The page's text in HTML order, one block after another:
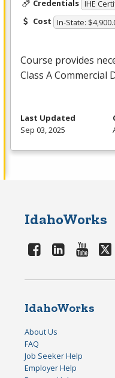
Credentials IHE
Cost In-State:
Course provides
Class A Commercial
Last Updated
Sep 03, 2025
IdahoWorks
IdahoWorks
About Us
FAQ
Job Seeker Help
Employer Help